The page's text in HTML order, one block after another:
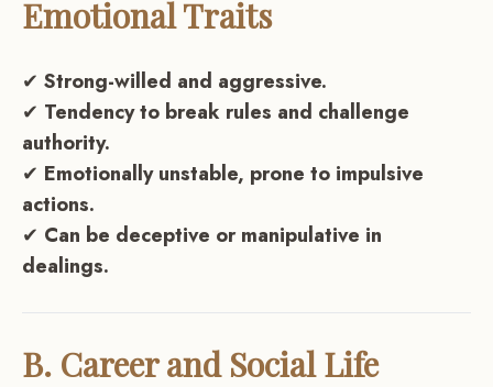
Emotional Traits
✔ Strong-willed and aggressive.
✔ Tendency to break rules and challenge
authority.
✔ Emotionally unstable, prone to impulsive
actions.
✔ Can be deceptive or manipulative in
dealings.
B. Career and Social Life